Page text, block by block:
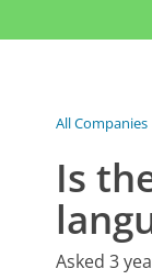
All Companies
Is
Asked 3